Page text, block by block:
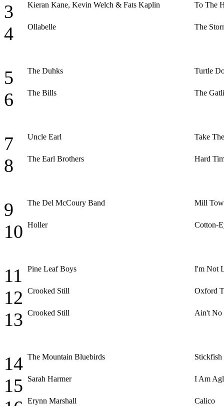
3 Kieran Kane, Kevin Welch & Fats Kaplin To The
4 Ollabelle The
5 The Duhks Turtle
6 The Bills The
7 Uncle Earl Take
8 The Earl Brothers Hard
9 The Del McCoury Band Mill
10 Holler Cotton-
11 Pine Leaf Boys I'm Not
12 Crooked Still Oxford
13 Crooked Still Ain't No
14 The Mountain Bluebirds Stickfish
15 Sarah Harmer I Am
Erynn Marshall Calico